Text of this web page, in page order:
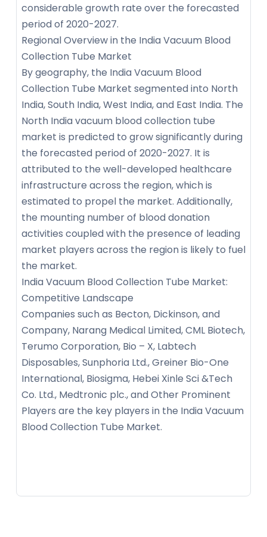
considerable growth rate over the forecasted
period of 2020-2027.
Regional Overview in the India Vacuum Blood
Collection Tube Market
By geography, the India Vacuum Blood
Collection Tube Market segmented into North
India, South India, West India, and East India. The
North India vacuum blood collection tube
market is predicted to grow significantly during
the forecasted period of 2020-2027. It is
attributed to the well-developed healthcare
infrastructure across the region, which is
estimated to propel the market. Additionally,
the mounting number of blood donation
activities coupled with the presence of leading
market players across the region is likely to fuel
the market.
India Vacuum Blood Collection Tube Market:
Competitive Landscape
Companies such as Becton, Dickinson, and
Company, Narang Medical Limited, CML Biotech,
Terumo Corporation, Bio – X, Labtech
Disposables, Sunphoria Ltd., Greiner Bio-One
International, Biosigma, Hebei Xinle Sci &Tech
Co. Ltd., Medtronic plc., and Other Prominent
Players are the key players in the India Vacuum
Blood Collection Tube Market.